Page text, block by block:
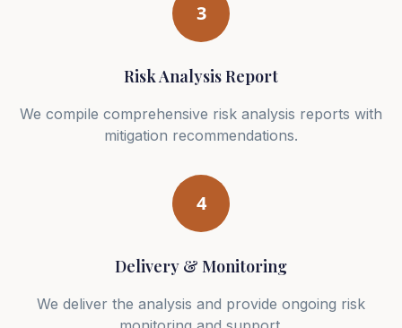
3
Risk Analysis Report
We compile comprehensive risk analysis reports with
mitigation recommendations.
4
Delivery & Monitoring
We deliver the analysis and provide ongoing risk